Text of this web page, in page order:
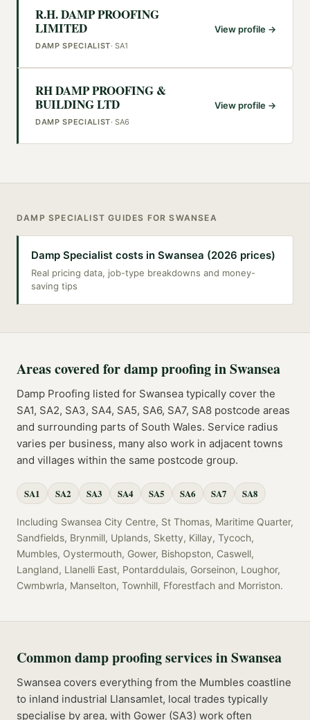
R.H. DAMP PROOFING
LIMITED
DAMP SPECIALIST· SA1
View profile →
RH DAMP PROOFING &
BUILDING LTD
DAMP SPECIALIST· SA6
View profile →
DAMP SPECIALIST GUIDES FORSWANSEA
Damp Specialist costs in Swansea (2026 prices)
Real pricing data, job-type breakdowns and money-
saving tips
Areas covered fordamp proofinginSwansea
Damp Proofing listed for Swansea typically cover the
SA1, SA2, SA3, SA4, SA5, SA6, SA7, SA8 postcode areas
and surrounding parts of South Wales. Service radius
varies per business, many also work in adjacent towns
and villages within the same postcode group.
SA1 SA2 SA3 SA4 SA5 SA6 SA7 SA8
Including Swansea City Centre, St Thomas, Maritime Quarter,
Sandfields, Brynmill, Uplands, Sketty, Killay, Tycoch,
Mumbles, Oystermouth, Gower, Bishopston, Caswell,
Langland, Llanelli East, Pontarddulais, Gorseinon, Loughor,
Cwmbwrla, Manselton, Townhill, Fforestfach and Morriston.
Commondamp proofingservices inSwansea
Swansea covers everything from the Mumbles coastline
to inland industrial Llansamlet, local trades typically
specialise by area, with Gower (SA3) work often